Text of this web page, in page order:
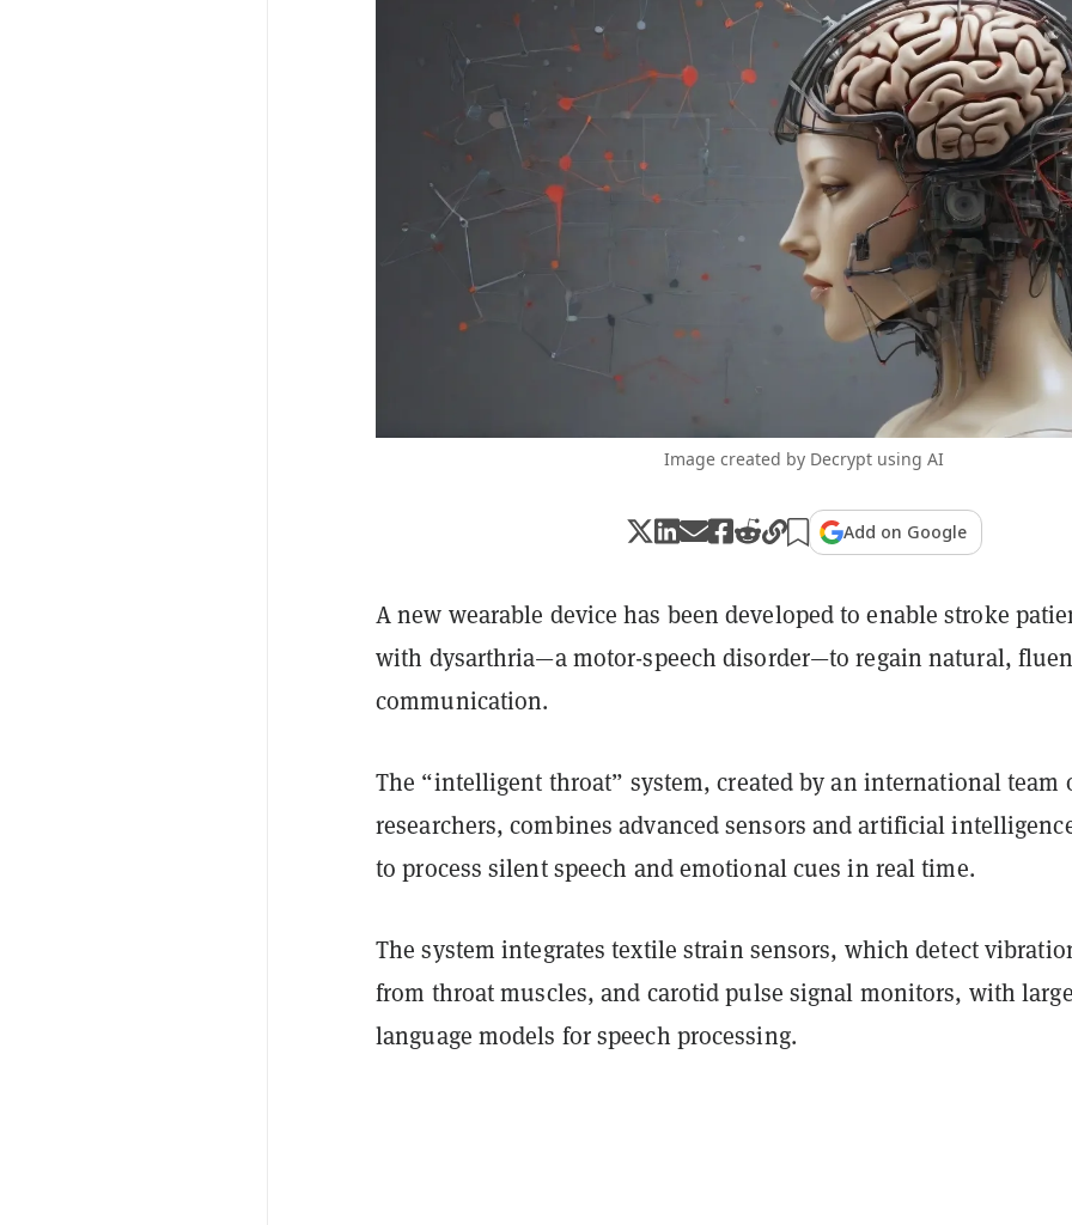
Image created by Decrypt using AI
Add on Google
A new wearable device has been developed to enable stroke
with dysarthria—a motor-speech disorder—to regain natural,
communication.
The “intelligent throat” system, created by an international team
researchers, combines advanced sensors and artificial
to process silent speech and emotional cues in real time.
The system integrates textile strain sensors, which detect
from throat muscles, and carotid pulse signal monitors, with large
language models for speech processing.